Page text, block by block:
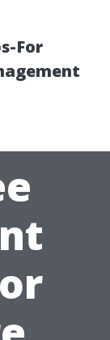
For